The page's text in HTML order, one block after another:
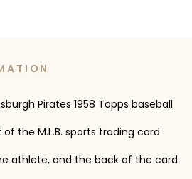
Pirates 1958 Topps baseball
the M.L.B. sports trading card
athlete, and the back of the card